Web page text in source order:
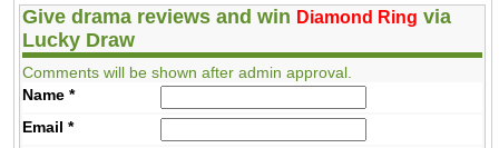
Give drama reviews and win Diamond Ring via
Lucky Draw
Comments will be shown after admin approval.
Name *
Email *